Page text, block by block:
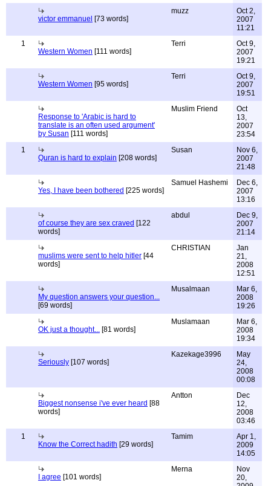
victor emmanuel [73 words]
muzz
Oct 2,
2007
11:21
1
Western Women [111 words]
Terri
Oct 9,
2007
19:21
Western Women [95 words]
Terri
Oct 9,
2007
19:51
Response to 'Arabic is hard to
translate is an often used argument'
by Susan [111 words]
Muslim Friend
Oct
13,
2007
23:54
1
Quran is hard to explain [208 words]
Susan
Nov 6,
2007
21:48
Yes, I have been bothered [225 words]
Samuel Hashemi
Dec 6,
2007
13:16
of course they are sex craved [122
words]
abdul
Dec 9,
2007
21:14
muslims were sent to help hitler [44
words]
CHRISTIAN
Jan
21,
2008
12:51
My question answers your question...
[69 words]
Musalmaan
Mar 6,
2008
19:26
OK just a thought... [81 words]
Muslamaan
Mar 6,
2008
19:34
Seriously [107 words]
Kazekage3996
May
24,
2008
00:08
Biggest nonsense i've ever heard [88
words]
Antton
Dec
12,
2008
03:46
1
Know the Correct hadith [29 words]
Tamim
Apr 1,
2009
14:05
I agree [101 words]
Merna
Nov
20,